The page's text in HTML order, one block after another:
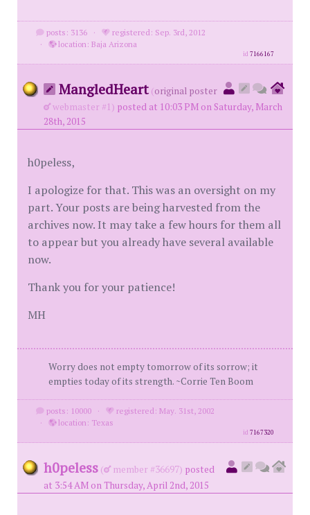
posts: 3136 ·
registered: Sep. 3rd, 2012
·
location: Baja Arizona
id7166167
MangledHeart (original poster
webmaster #1) posted at 10:03 PM on Saturday, March
28th, 2015
h0peless,
I apologize for that. This was an oversight on my
part. Your posts are being harvested from the
archives now. It may take a few hours for them all
to appear but you already have several available
now.
Thank you for your patience!
MH
Worry does not empty tomorrow of its sorrow; it
empties today of its strength. ~Corrie Ten Boom
posts: 10000 ·
registered: May. 31st, 2002
·
location: Texas
id7167320
h0peless ( member #36697) posted
at 3:54 AM on Thursday, April 2nd, 2015